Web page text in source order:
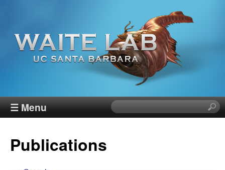
main
content
W
i
☰ Menu
S
e
Publications